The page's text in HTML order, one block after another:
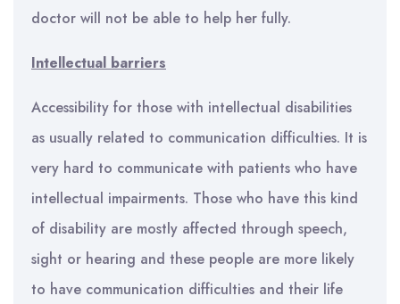
doctor will not be able to help her fully.
Intellectual barriers
Accessibility for those with intellectual disabilities
as usually related to communication difficulties. It is
very hard to communicate with patients who have
intellectual impairments. Those who have this kind
of disability are mostly affected through speech,
sight or hearing and these people are more likely
to have communication difficulties and their life